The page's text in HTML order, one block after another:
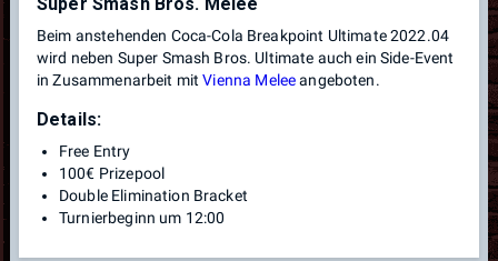
Beim anstehenden Coca-Cola Breakpoint Ultimate 2022.04
wird neben Super Smash Bros. Ultimate auch ein Side-Event
in Zusammenarbeit mitVienna Meleeangeboten.
Details:
Free Entry
100€ Prizepool
Double Elimination Bracket
Turnierbeginn um 12:00